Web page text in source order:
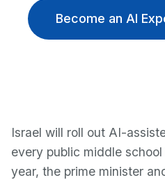
Become an AI
Israel will roll out AI-
every public middle
year, the prime minister